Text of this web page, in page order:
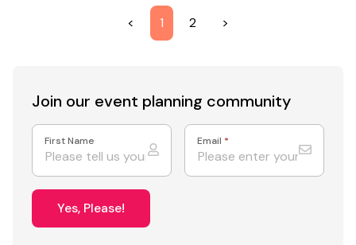
< 1 2 >
Join our event planning community
First Name Email *
Yes, Please!